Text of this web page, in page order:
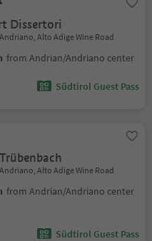
Dissertori
Alto Adige Wine Road
from Andrian/Andriano center
Südtirol Guest Pass
Alto Adige Wine Road
from Andrian/Andriano center
Südtirol Guest Pass